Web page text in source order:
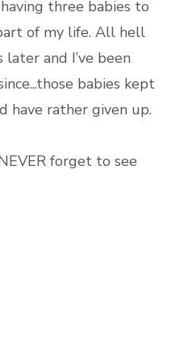
three babies to
of my life. All hell
and I’ve been
babies kept
have rather given up.
forget to see